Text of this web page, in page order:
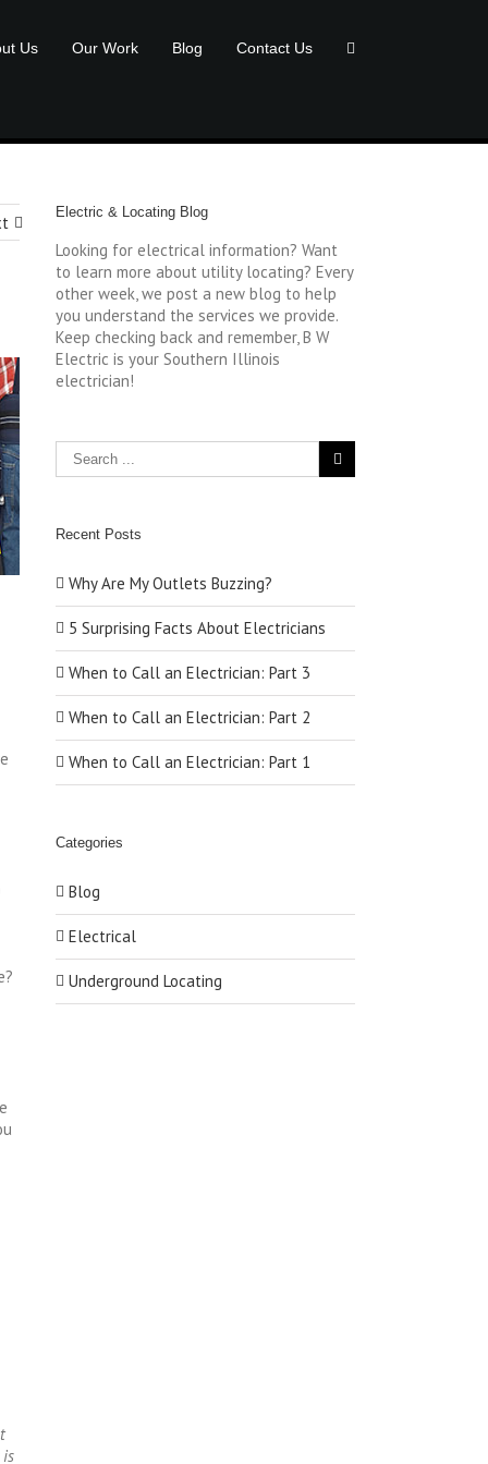
Us Our Work Blog Contact Us
is
Electric & Locating Blog
Looking for electrical information? Want
to learn more about utility locating? Every
other week, we post a new blog to help
you understand the services we provide.
Keep checking back and remember, B W
Electric is your Southern Illinois
electrician!
Recent Posts
Why Are My Outlets Buzzing?
5 Surprising Facts About Electricians
When to Call an Electrician: Part 3
When to Call an Electrician: Part 2
When to Call an Electrician: Part 1
Categories
Blog
Electrical
Underground Locating